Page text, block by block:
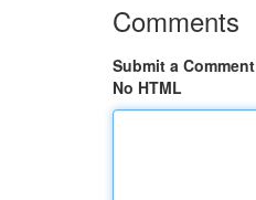
Comments
Submit a Comment
No HTML